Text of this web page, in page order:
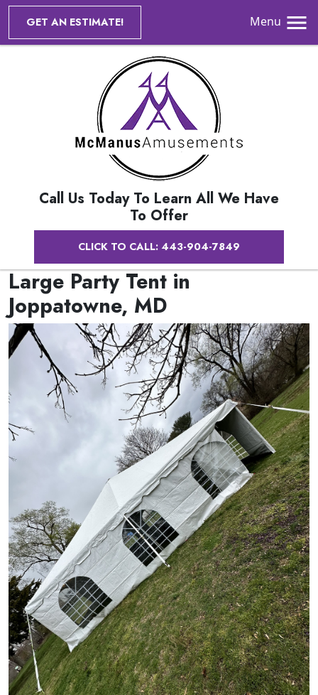
GET AN ESTIMATE! Menu
Call Us Today To Learn All We Have
To Offer
CLICK TO CALL: 443-904-7849
Large Party Tent in
Joppatowne, MD